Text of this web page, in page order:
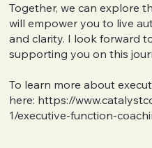
Together, we can explore
will empower you to live
and clarity. I look forward
supporting you on this
To learn more about
here: https://
1/executive-function-